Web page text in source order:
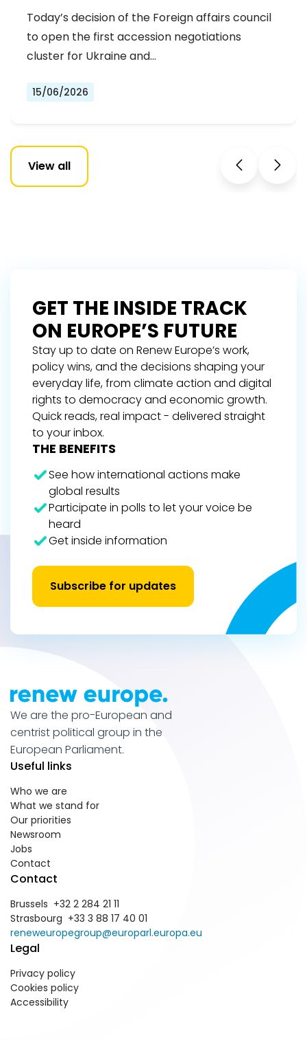
DEMOCRATS WELCOME THE OPENING
OF THE FIRST ACCESSION
NEGOTIATIONS CLUSTER
Today’s decision of the Foreign affairs council
to open the first accession negotiations
cluster for Ukraine and…
15/06/2026
View all
GET THE INSIDE TRACK
ON EUROPE’S FUTURE
Stay up to date on Renew Europe’s work,
policy wins, and the decisions shaping your
everyday life, from climate action and digital
rights to democracy and economic growth.
Quick reads, real impact - delivered straight
to your inbox.
THE BENEFITS
See how international actions make
global results
Participate in polls to let your voice be
heard
Get inside information
Subscribe for updates
We are the pro-European and
centrist political group in the
European Parliament.
Useful links
Who we are
What we stand for
Our priorities
Newsroom
Jobs
Contact
Contact
Brussels +32 2 284 21 11
Strasbourg +33 3 88 17 40 01
reneweuropegroup@europarl.europa.eu
Legal
Privacy policy
Cookies policy
Accessibility